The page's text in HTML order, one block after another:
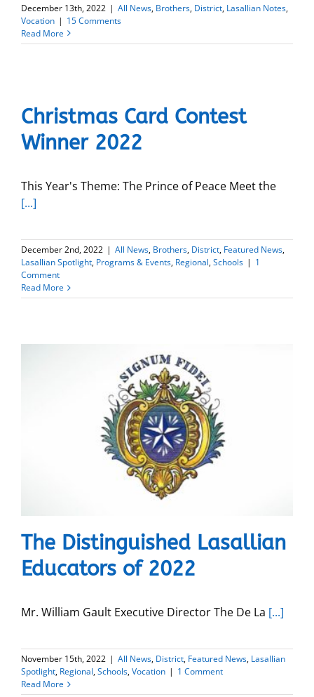
December 13th, 2022 | All News, Brothers, District, Lasallian Notes,
Vocation | 15 Comments
Read More
Christmas Card Contest
Winner 2022
This Year's Theme: The Prince of Peace Meet the
[...]
December 2nd, 2022 | All News, Brothers, District, Featured News,
Lasallian Spotlight, Programs & Events, Regional,Schools | 1
Comment
Read More
The Distinguished Lasallian
Educators of 2022
Mr. William Gault Executive Director The De La [...]
November 15th, 2022 | All News, District, Featured News, Lasallian
Spotlight, Regional,Schools,Vocation | 1 Comment
Read More